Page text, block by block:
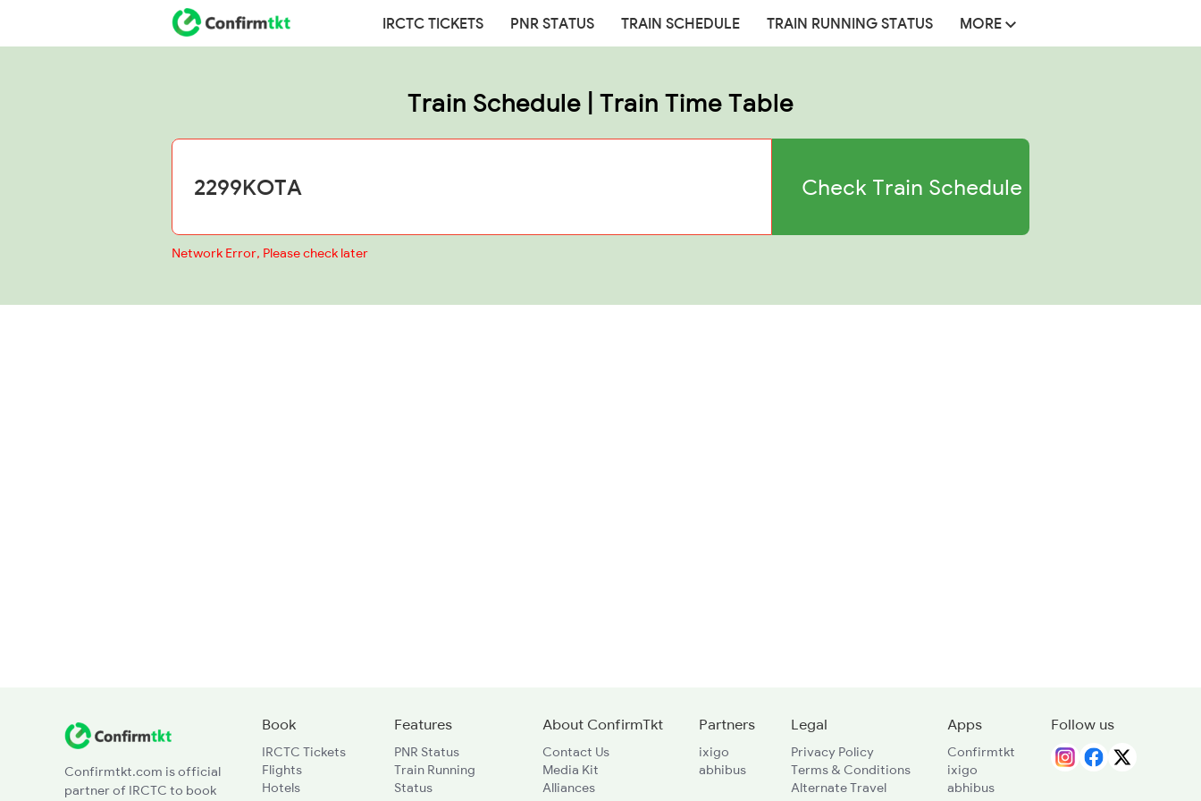
IRCTC TICKETS PNR STATUS TRAIN SCHEDULE TRAIN RUNNING STATUS MORE
Train Schedule | Train Time Table
Check Train Schedule
Network Error, Please check later
Confirmtkt.com is official
partner of IRCTC to book
Book
IRCTC Tickets
Flights
Hotels
Features
PNR Status
Train Running
Status
About ConfirmTkt
Contact Us
Media Kit
Alliances
Partners
ixigo
abhibus
Legal
Privacy Policy
Terms & Conditions
Alternate Travel
Apps
Confirmtkt
ixigo
abhibus
Follow us